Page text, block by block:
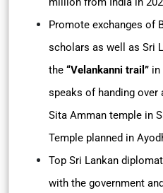
Promote exchanges of
scholars as well as Sri
the “Velankanni trail” in
speaks of handing
Sita Amman temple in
Temple planned in
Top Sri Lankan
with the government